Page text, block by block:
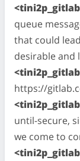
queue
that could
desirable and
https://
until-secure,
we come to